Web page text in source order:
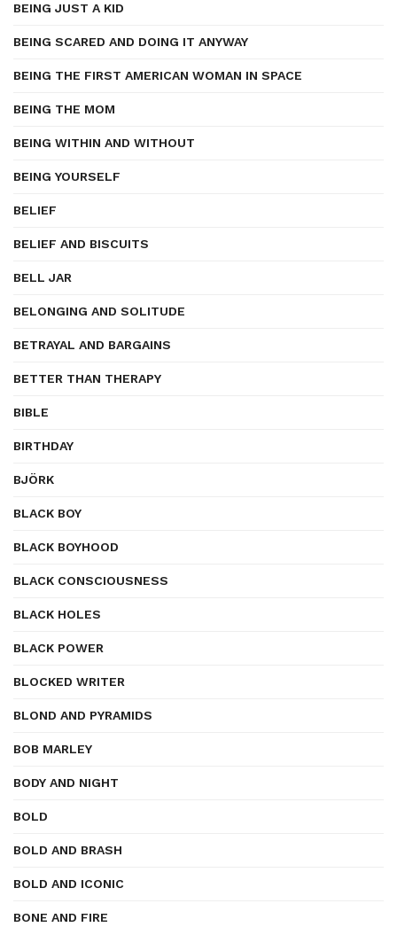
BEING JUST A KID
BEING SCARED AND DOING IT ANYWAY
BEING THE FIRST AMERICAN WOMAN IN SPACE
BEING THE MOM
BEING WITHIN AND WITHOUT
BEING YOURSELF
BELIEF
BELIEF AND BISCUITS
BELL JAR
BELONGING AND SOLITUDE
BETRAYAL AND BARGAINS
BETTER THAN THERAPY
BIBLE
BIRTHDAY
BJÖRK
BLACK BOY
BLACK BOYHOOD
BLACK CONSCIOUSNESS
BLACK HOLES
BLACK POWER
BLOCKED WRITER
BLOND AND PYRAMIDS
BOB MARLEY
BODY AND NIGHT
BOLD
BOLD AND BRASH
BOLD AND ICONIC
BONE AND FIRE